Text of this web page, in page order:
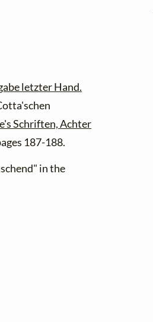
letzter Hand.
Schriften, Achter
187-188.
in the